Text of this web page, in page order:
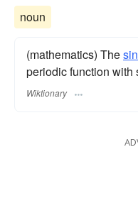
noun
(mathematics) The
periodic function with
Wiktionary